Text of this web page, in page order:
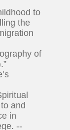
to
the
of
and
in
--